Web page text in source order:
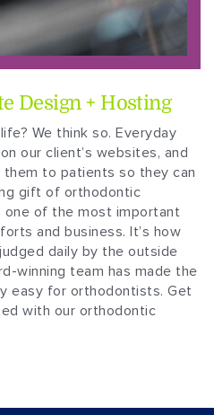
Design + Hosting
We think so. Everyday
our client’s websites, and
them to patients so they can
gift of orthodontic
one of the most important
and business. It’s how
daily by the outside
winning team has made the
easy for orthodontists. Get
with our orthodontic